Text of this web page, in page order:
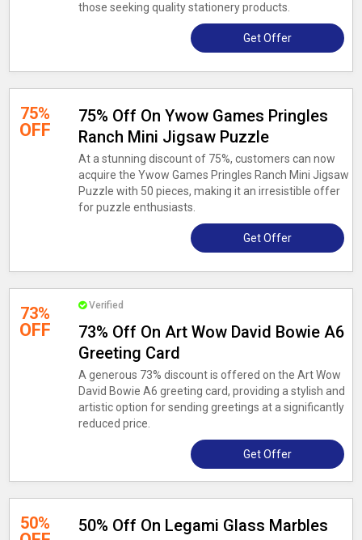
those seeking quality stationery products.
Get Offer
75%
OFF
75% Off On Ywow Games Pringles
Ranch Mini Jigsaw Puzzle
At a stunning discount of 75%, customers can now
acquire the Ywow Games Pringles Ranch Mini Jigsaw
Puzzle with 50 pieces, making it an irresistible offer
for puzzle enthusiasts.
Get Offer
73%
OFF
Verified
73% Off On Art Wow David Bowie A6
Greeting Card
A generous 73% discount is offered on the Art Wow
David Bowie A6 greeting card, providing a stylish and
artistic option for sending greetings at a significantly
reduced price.
Get Offer
50% 50% Off On Legami Glass Marbles